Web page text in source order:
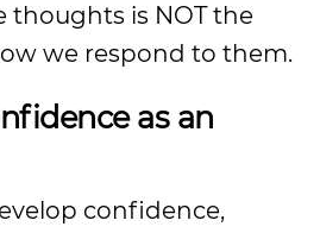
thoughts is NOT the
we respond to them.
as an
confidence,